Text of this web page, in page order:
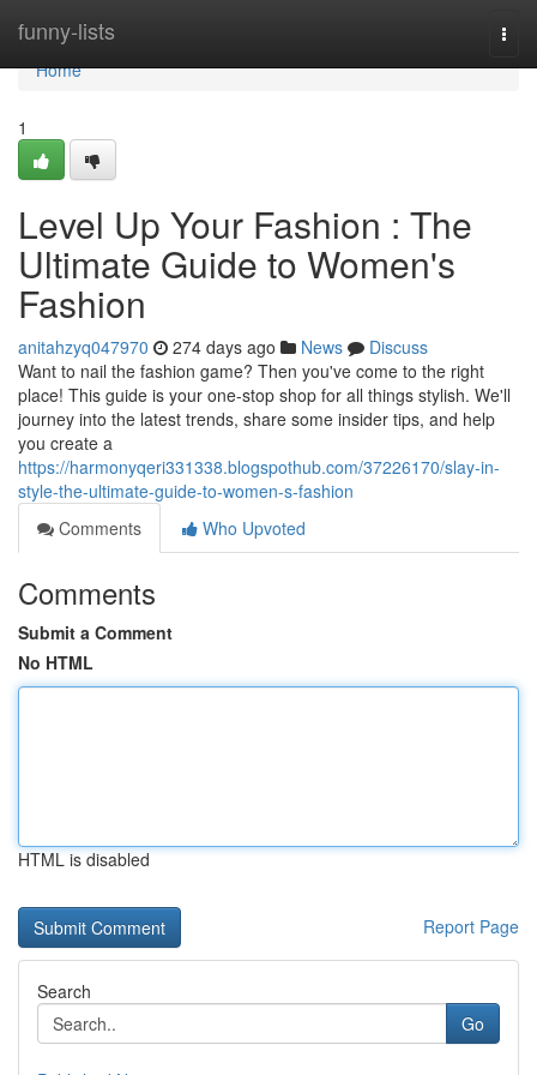
funny-lists
Home
Home
1
Level Up Your Fashion : The
Ultimate Guide to Women's
Fashion
anitahzyq047970 274 days ago News
Discuss
Want to nail the fashion game? Then you've come to the right
place! This guide is your one-stop shop for all things stylish. We'll
journey into the latest trends, share some insider tips, and help
you create a
https://harmonyqeri331338.blogspothub.com/37226170/slay-in-
style-the-ultimate-guide-to-women-s-fashion
Comments
Who Upvoted
Comments
Submit a Comment
No HTML
HTML is disabled
Report Page
Search
Go